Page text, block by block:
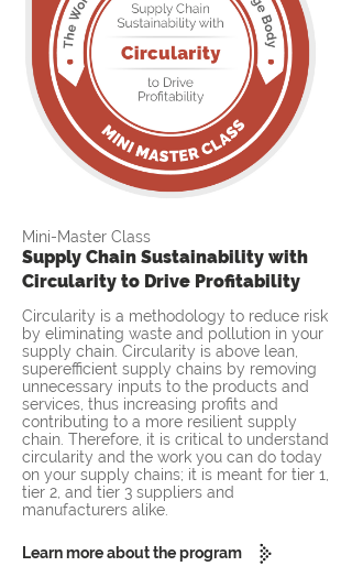
Mini-Master Class
Supply Chain Sustainability with
Circularity to Drive Profitability
Circularity is a methodology to reduce risk
by eliminating waste and pollution in your
supply chain. Circularity is above lean,
superefficient supply chains by removing
unnecessary inputs to the products and
services, thus increasing profits and
contributing to a more resilient supply
chain. Therefore, it is critical to understand
circularity and the work you can do today
on your supply chains; it is meant for tier 1,
tier 2, and tier 3 suppliers and
manufacturers alike.
Learn more about the program